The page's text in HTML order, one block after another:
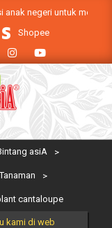
untuk mendukung
Shopee
asiA >
>
cantaloupe
kami di web